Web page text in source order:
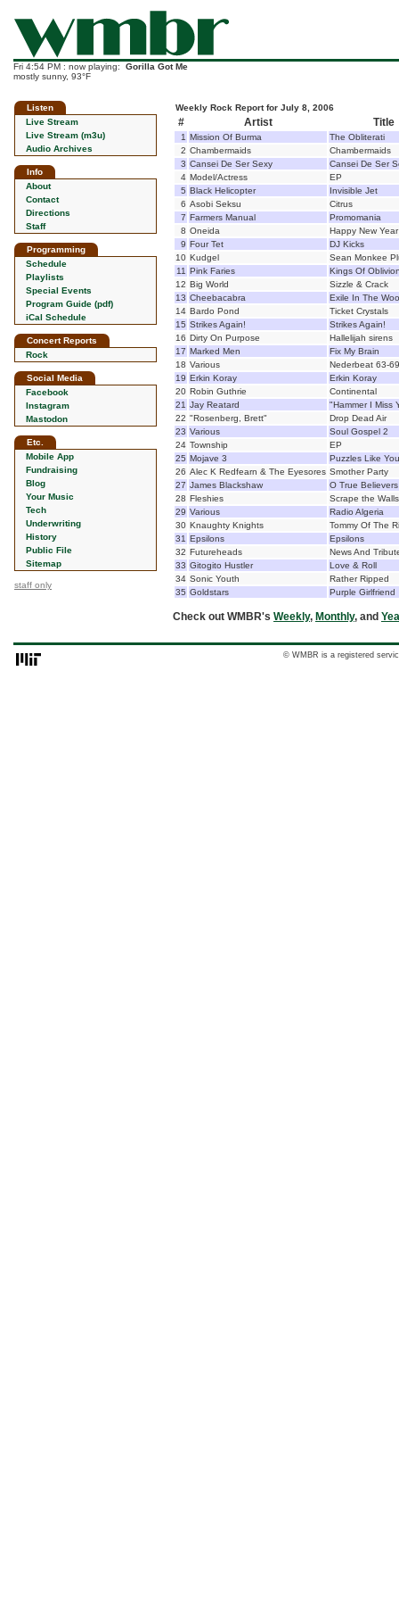
Fri 4:54 PM : now playing: Gorilla Got Me
mostly sunny, 93°F
Listen
Live Stream
Live Stream (m3u)
Audio Archives
Info
About
Contact
Directions
Staff
Programming
Schedule
Playlists
Special Events
Program Guide (pdf)
iCal Schedule
Concert Reports
Rock
Social Media
Facebook
Instagram
Mastodon
Etc.
Mobile App
Fundraising
Blog
Your Music
Tech
Underwriting
History
Public File
Sitemap
staff only
Weekly Rock Report for July 8, 2006
# Artist Title
1 Mission Of Burma
The Obliterati
2 Chambermaids
Chambermaids
3 Cansei De Ser Sexy
Cansei De Ser
4 Model/Actress
EP
5 Black Helicopter
Invisible Jet
6 Asobi Seksu
Citrus
7 Farmers Manual
Promomania
8 Oneida
Happy New Year
9 Four Tet
DJ Kicks
10 Kudgel
Sean Monkee
11 Pink Faries
Kings Of
12 Big World
Sizzle & Crack
13 Cheebacabra
Exile In The
14 Bardo Pond
Ticket Crystals
15 Strikes Again!
Strikes Again!
16 Dirty On Purpose
Hallelijah sirens
17 Marked Men
Fix My Brain
18 Various
Nederbeat 63-69
19 Erkin Koray
Erkin Koray
20 Robin Guthrie
Continental
21 Jay Reatard
"Hammer I Miss
22 "Rosenberg, Brett"
Drop Dead Air
23 Various
Soul Gospel 2
24 Township
EP
25 Mojave 3
Puzzles Like You
26 Alec K Redfearn & The Eyesores Smother Party
27 James Blackshaw
O True Believers
28 Fleshies
Scrape the Walls
29 Various
Radio Algeria
30 Knaughty Knights
Tommy Of The
31 Epsilons
Epsilons
32 Futureheads
News And
33 Gitogito Hustler
Love & Roll
34 Sonic Youth
Rather Ripped
35 Goldstars Purple Girlfriend
Check out WMBR's Weekly, Monthly, and
© WMBR is a registered